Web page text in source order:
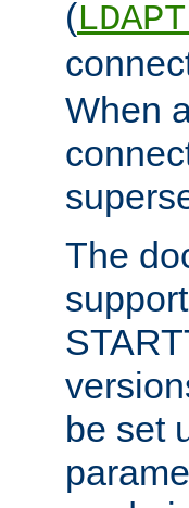
(
When
The
be set